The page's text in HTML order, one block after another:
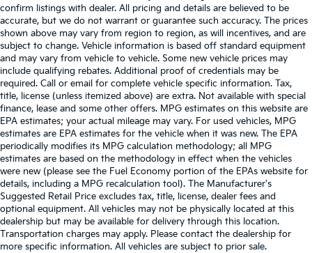
confirm listings with dealer. All pricing and details are believed to be
accurate, but we do not warrant or guarantee such accuracy. The prices
shown above may vary from region to region, as will incentives, and are
subject to change. Vehicle information is based off standard equipment
and may vary from vehicle to vehicle. Some new vehicle prices may
include qualifying rebates. Additional proof of credentials may be
required. Call or email for complete vehicle specific information. Tax,
title, license (unless itemized above) are extra. Not available with special
finance, lease and some other offers. MPG estimates on this website are
EPA estimates; your actual mileage may vary. For used vehicles, MPG
estimates are EPA estimates for the vehicle when it was new. The EPA
periodically modifies its MPG calculation methodology; all MPG
estimates are based on the methodology in effect when the vehicles
were new (please see the Fuel Economy portion of the EPAs website for
details, including a MPG recalculation tool). The Manufacturer's
Suggested Retail Price excludes tax, title, license, dealer fees and
optional equipment. All vehicles may not be physically located at this
dealership but may be available for delivery through this location.
Transportation charges may apply. Please contact the dealership for
more specific information. All vehicles are subject to prior sale.